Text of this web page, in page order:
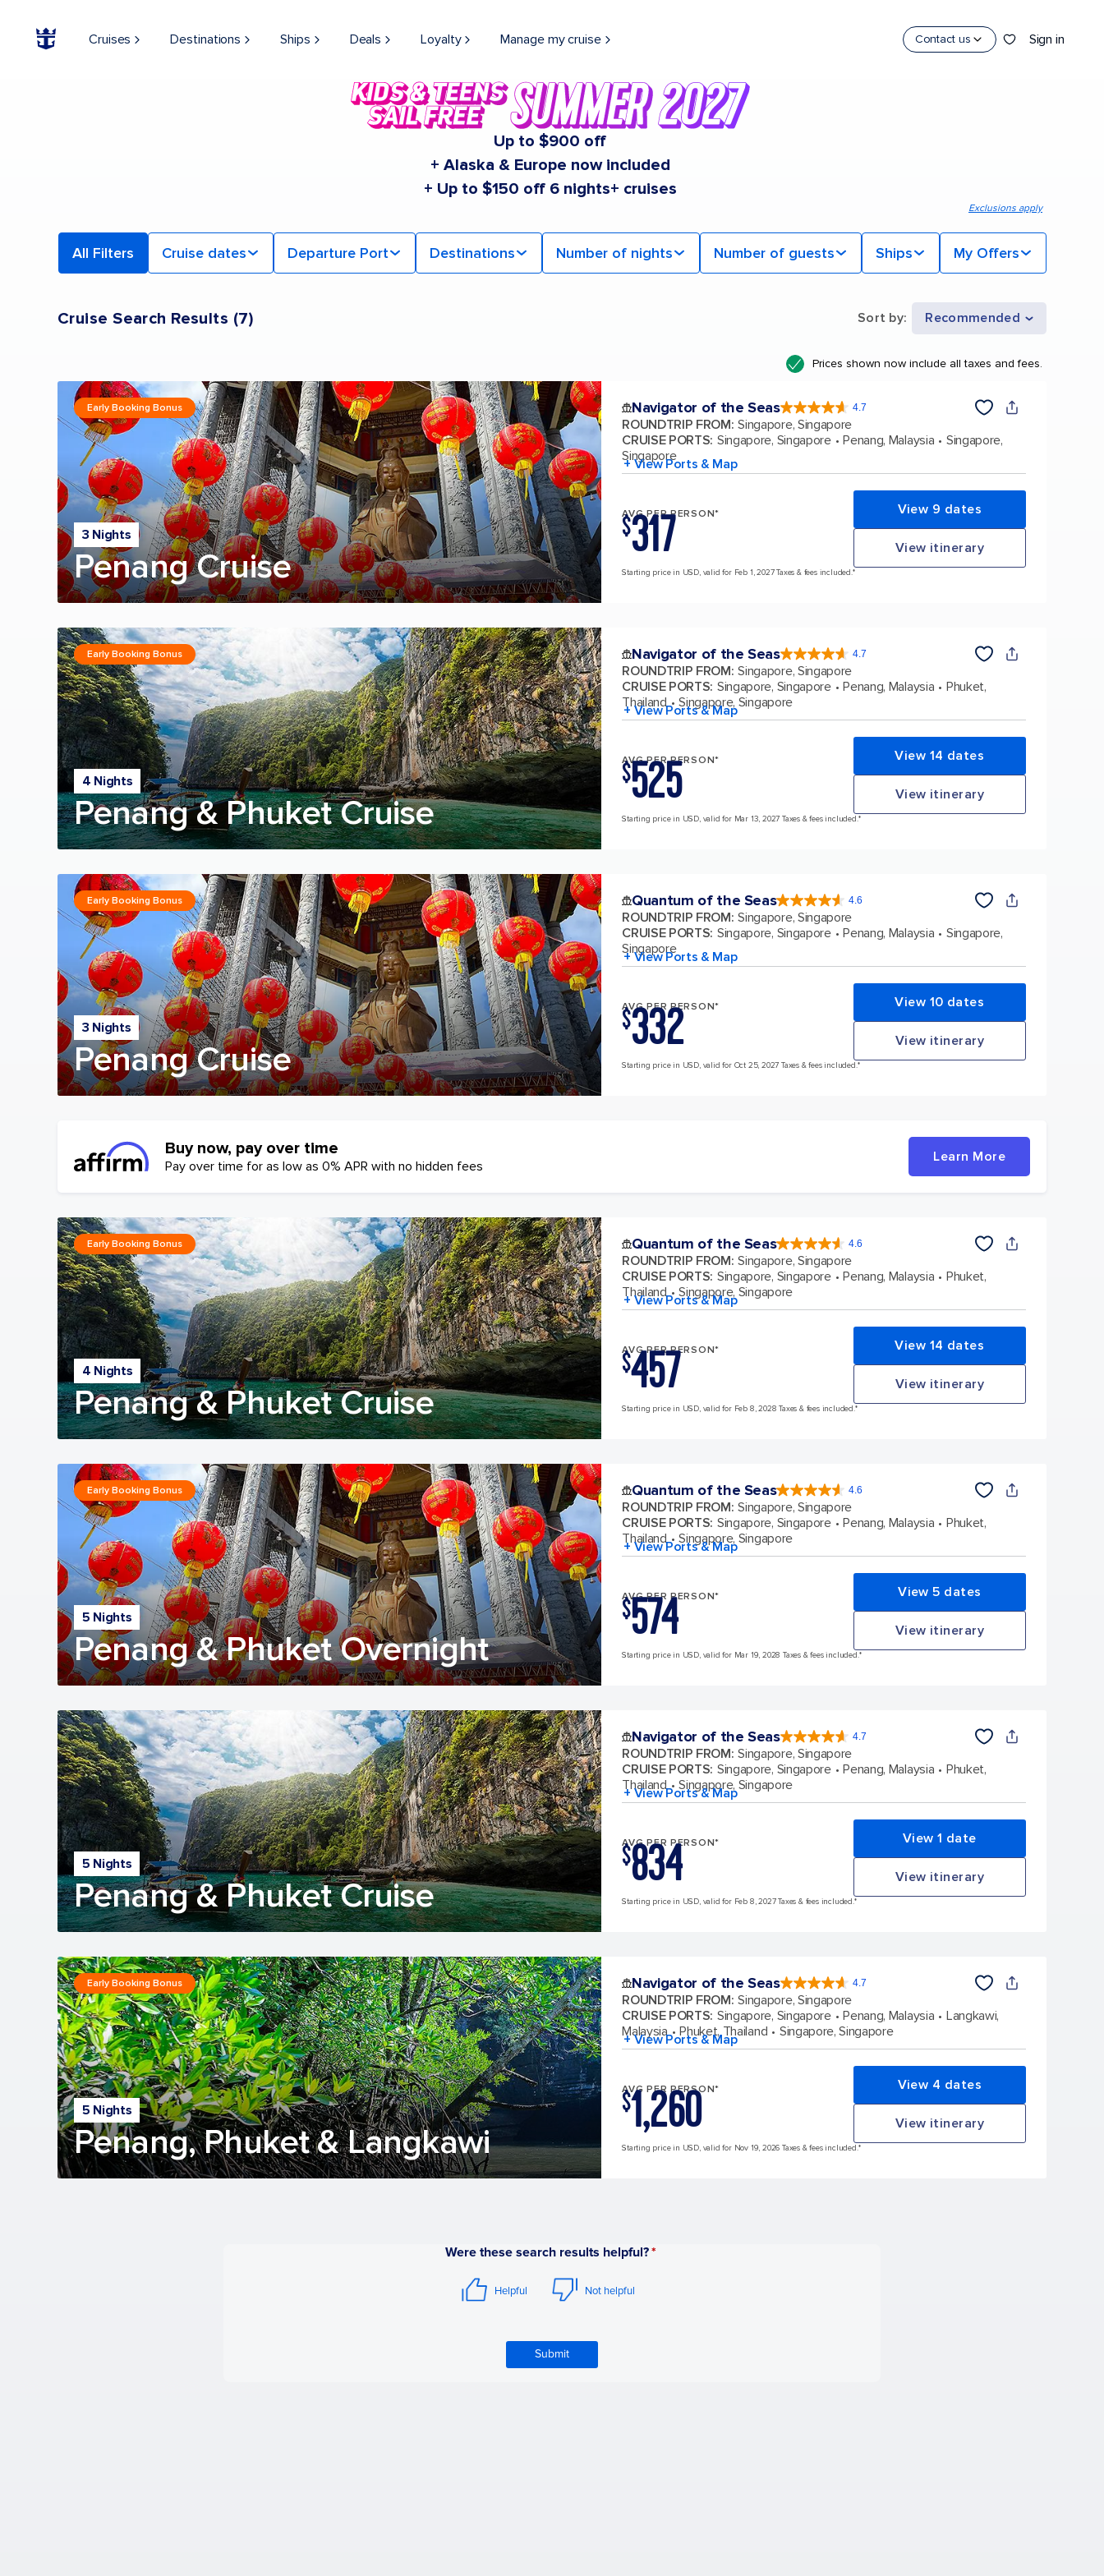
Cruises Destinations Ships Deals Loyalty Manage my cruise Contact us Sign in
Up to $900 off
+ Alaska & Europe now included
+ Up to $150 off 6 nights+ cruises
Exclusions apply
All Filters Cruise dates Departure Port Destinations Number of nights Number of guests Ships My Offers
Cruise Search Results (7) Sort by: Recommended
Prices shown now include all taxes and fees.
3 Nights
Penang Cruise
Early Booking Bonus Navigator of the Seas 4.7
4.7
out
5
stars.
124519
reviews
ROUNDTRIP FROM: Singapore, Singapore
CRUISE PORTS: Singapore, Singapore Penang, Malaysia
Singapore,
Singapore
+ View Ports & Map
AVG PER PERSON*
$317 View 9 dates
View itinerary
Starting price in USD, valid for Feb 1, 2027 Taxes & fees included.*
4 Nights
Penang & Phuket Cruise
Early Booking Bonus Navigator of the Seas 4.7
4.7
out
5
stars.
124519
reviews
ROUNDTRIP FROM: Singapore, Singapore
CRUISE PORTS: Singapore, Singapore Penang, Malaysia
Phuket,
Thailand
Singapore, Singapore
+ View Ports & Map
AVG PER PERSON*
$525 View 14 dates
View itinerary
Starting price in USD, valid for Mar 13, 2027 Taxes & fees included.*
3 Nights
Penang Cruise
Early Booking Bonus Quantum of the Seas 4.6
4.6
out
5
137439
reviews
ROUNDTRIP FROM: Singapore, Singapore
CRUISE PORTS: Singapore, Singapore Penang, Malaysia
Singapore,
Singapore
+ View Ports & Map
AVG PER PERSON*
$332 View 10 dates
View itinerary
Starting price in USD, valid for Oct 25, 2027 Taxes & fees included.*
Buy now, pay over time
Pay over time for as low as 0% APR with no hidden fees
Learn More
4 Nights
Penang & Phuket Cruise
Early Booking Bonus Quantum of the Seas 4.6
4.6
out
5
137439
reviews
ROUNDTRIP FROM: Singapore, Singapore
CRUISE PORTS: Singapore, Singapore Penang, Malaysia
Phuket,
Thailand
Singapore, Singapore
+ View Ports & Map
AVG PER PERSON*
$457 View 14 dates
View itinerary
Starting price in USD, valid for Feb 8, 2028 Taxes & fees included.*
5 Nights
Penang & Phuket Overnight
Early Booking Bonus Quantum of the Seas 4.6
4.6
out
5
137439
reviews
ROUNDTRIP FROM: Singapore, Singapore
CRUISE PORTS: Singapore, Singapore Penang, Malaysia
Phuket,
Thailand
Singapore, Singapore
+ View Ports & Map
AVG PER PERSON*
$574 View 5 dates
View itinerary
Starting price in USD, valid for Mar 19, 2028 Taxes & fees included.*
5 Nights
Penang & Phuket Cruise
Navigator of the Seas 4.7
4.7
out
5
stars.
124519
reviews
ROUNDTRIP FROM: Singapore, Singapore
CRUISE PORTS: Singapore, Singapore Penang, Malaysia
Phuket,
Thailand
Singapore, Singapore
+ View Ports & Map
AVG PER PERSON*
$834 View 1 date
View itinerary
Starting price in USD, valid for Feb 8, 2027 Taxes & fees included.*
5 Nights
Penang, Phuket & Langkawi
Early Booking Bonus Navigator of the Seas 4.7
4.7
out
5
stars.
124519
reviews
ROUNDTRIP FROM: Singapore, Singapore
CRUISE PORTS: Singapore, Singapore Penang, Malaysia
Langkawi,
Malaysia
Phuket, Thailand Singapore, Singapore
+ View Ports & Map
AVG PER PERSON*
$1,260 View 4 dates
View itinerary
Starting price in USD, valid for Nov 19, 2026 Taxes & fees included.*